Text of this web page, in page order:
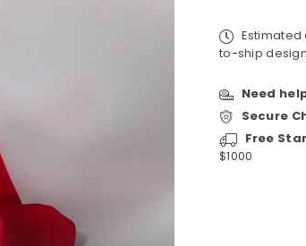
Estimated
to-ship
Need
Secure
Free
$1000